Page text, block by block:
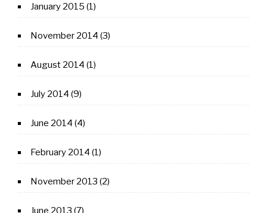
January 2015 (1)
November 2014 (3)
August 2014 (1)
July 2014 (9)
June 2014 (4)
February 2014 (1)
November 2013 (2)
June 2013 (7)